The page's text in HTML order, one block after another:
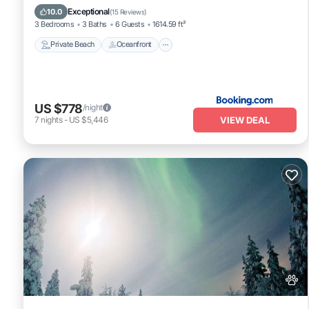
10.0 Exceptional(15 Reviews)
3 Bedrooms 3 Baths 6 Guests 1614.59 ft²
Private Beach Oceanfront
Parking
US $778/night
7 nights- US $5,446 VIEW DEAL